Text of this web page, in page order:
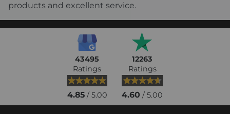
products and excellent service.
43495
Ratings
4.85/ 5.00
12263
Ratings
4.60 / 5.00